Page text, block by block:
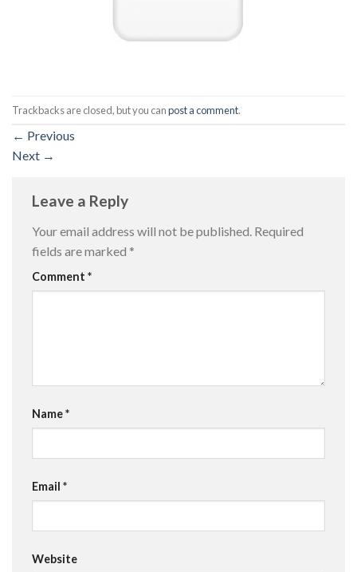
Trackbacks are closed, but you canpost a comment.
← Previous
Next →
Leave a Reply
Your email address will not be published. Required
fields are marked *
Comment *
Name*
Email *
Website